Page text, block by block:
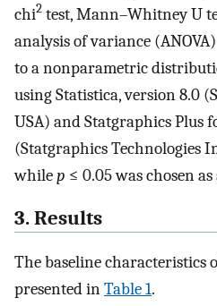
chi2 test, Mann–Whitney U
analysis of variance
to a nonparametric
using Statistica, version 8.0
USA) and Statgraphics Plus
(Statgraphics Technologies
whilep ≤ 0.05 was chosen
3. Results
The baseline characteristics
presented inTable 1.